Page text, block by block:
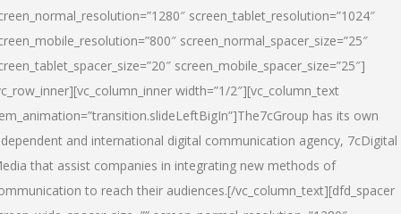
screen_tablet_resolution=”1024″
screen_normal_spacer_size=”25″
screen_mobile_spacer_size=”25″]
width=”1/2″][vc_column_text
has its own
and international digital communication agency, 7cDigital
that assist companies in integrating new methods of
to reach their audiences.[/vc_column_text][dfd_spacer